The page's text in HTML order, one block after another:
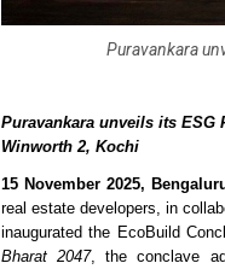
Puravankara
Puravankara unveils its ESG
Winworth 2, Kochi
15 November 2025,
real estate developers, in
inaugurated the EcoBuild
Bharat 2047, the conclave